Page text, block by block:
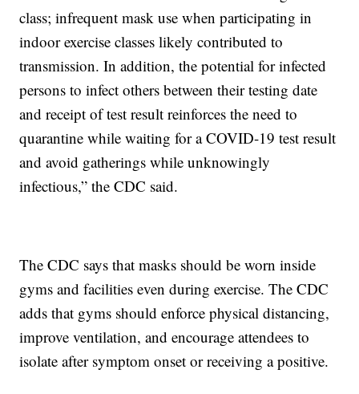
class; infrequent mask use when participating in
indoor exercise classes likely contributed to
transmission. In addition, the potential for infected
persons to infect others between their testing date
and receipt of test result reinforces the need to
quarantine while waiting for a COVID-19 test result
and avoid gatherings while unknowingly
infectious,” the CDC said.
The CDC says that masks should be worn inside
gyms and facilities even during exercise. The CDC
adds that gyms should enforce physical distancing,
improve ventilation, and encourage attendees to
isolate after symptom onset or receiving a positive.